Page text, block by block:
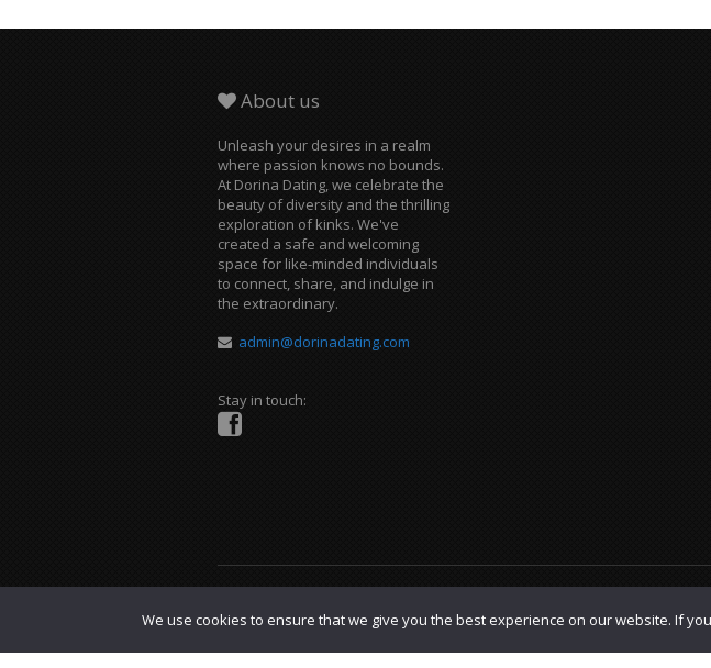
About us
Unleash your desires in a realm
where passion knows no bounds.
At Dorina Dating, we celebrate the
beauty of diversity and the thrilling
exploration of kinks. We've
created a safe and welcoming
space for like-minded individuals
to connect, share, and indulge in
the extraordinary.
admin@dorinadating.com
Stay in touch:
We use cookies to ensure that we give you the best experience on our website. If